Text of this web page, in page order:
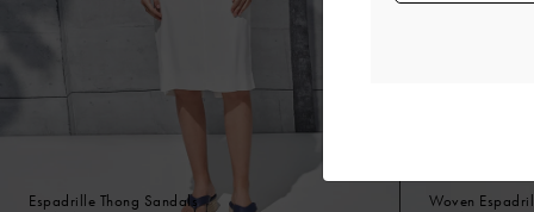
Espadrille Thong Sandals
Woven